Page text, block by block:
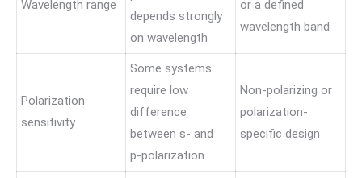
Wavelength range
depends strongly
on wavelength
or a defined
wavelength band
Polarization
sensitivity
Some systems
require low
difference
between s- and
p-polarization
Non-polarizing or
polarization-
specific design